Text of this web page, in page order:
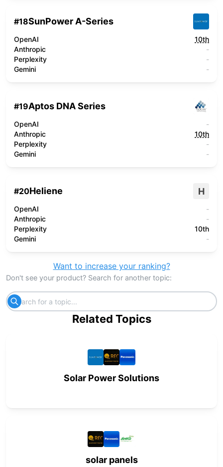
#18SunPower A-Series
OpenAI
10th
Anthropic
-
Perplexity
-
Gemini
-
#19Aptos DNA Series
OpenAI
-
Anthropic
10th
Perplexity
-
Gemini
-
#20Heliene H
OpenAI
-
Anthropic
-
Perplexity
10th
Gemini
-
Want to increase your ranking?
Don't see your product? Search for another topic:
Related Topics
Solar Power Solutions
solar panels